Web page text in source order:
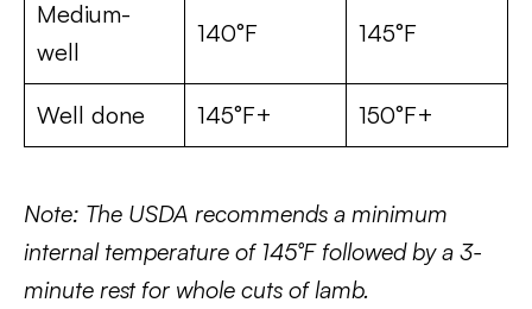
Medium-
well
140°F 145°F
Well done 145°F+ 150°F+
Note: The USDA recommends a minimum
internal temperature of 145°F followed by a 3-
minute rest for whole cuts of lamb.